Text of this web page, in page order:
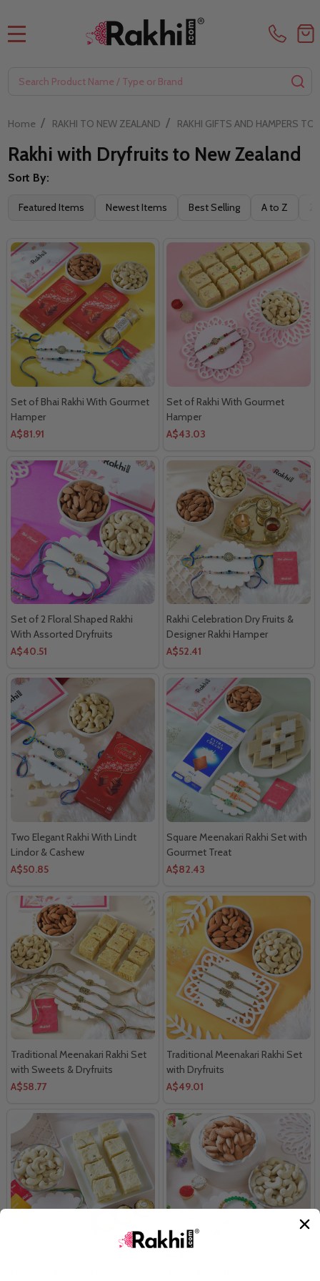
Home / RAKHI TO NEW ZEALAND / RAKHI GIFTS AND HAMPERS TO
Rakhi with Dryfruits to New Zealand
Filter
Sort By:
Featured Items Newest Items Best Selling A to Z
Set of Bhai Rakhi With Gourmet
Hamper
A$81.91
Set of Rakhi With Gourmet
Hamper
A$43.03
Set of 2 Floral Shaped Rakhi
With Assorted Dryfruits
A$40.51
Rakhi Celebration Dry Fruits &
Designer Rakhi Hamper
A$52.41
Two Elegant Rakhi With Lindt
Lindor & Cashew
A$50.85
Square Meenakari Rakhi Set with
Gourmet Treat
A$82.43
Traditional Meenakari Rakhi Set
with Sweets & Dryfruits
A$58.77
Traditional Meenakari Rakhi Set
with Dryfruits
A$49.01